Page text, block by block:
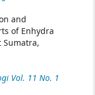
and
of Enhydra
Sumatra,
Vol. 11 No. 1